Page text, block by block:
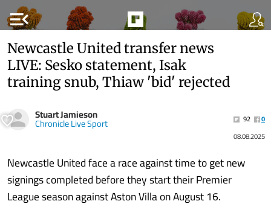
menu_open
Newcastle United transfer news
LIVE: Sesko statement, Isak
training snub, Thiaw 'bid' rejected
Stuart Jamieson
Chronicle Live Sport 92
0
08.08.2025
Newcastle United face a race against time to get new
signings completed before they start their Premier
League season against Aston Villa on August 16.